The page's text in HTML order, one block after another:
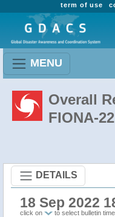
term of use
MENU
Overall
FIONA-22
DETAILS
18 Sep 2022
click on to select bulletin time